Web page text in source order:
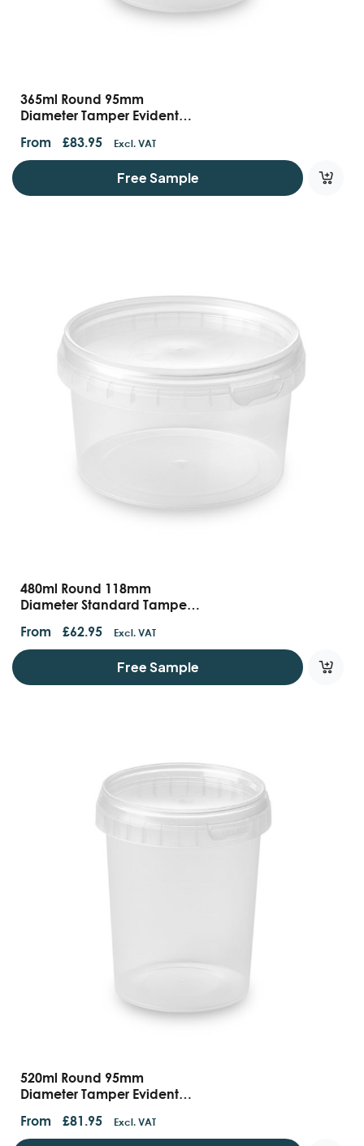
365ml Round 95mm
Diameter Tamper Evident
From £83.95 Excl. VAT
Free Sample
480ml Round 118mm
Diameter Standard Tamper
From £62.95 Excl. VAT
Free Sample
520ml Round 95mm
Diameter Tamper Evident
From £81.95 Excl. VAT